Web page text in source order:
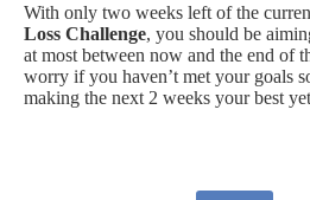
With only two weeks left of the
Loss Challenge, you should be
at most between now and the end of
worry if you haven’t met your goals
making the next 2 weeks your best